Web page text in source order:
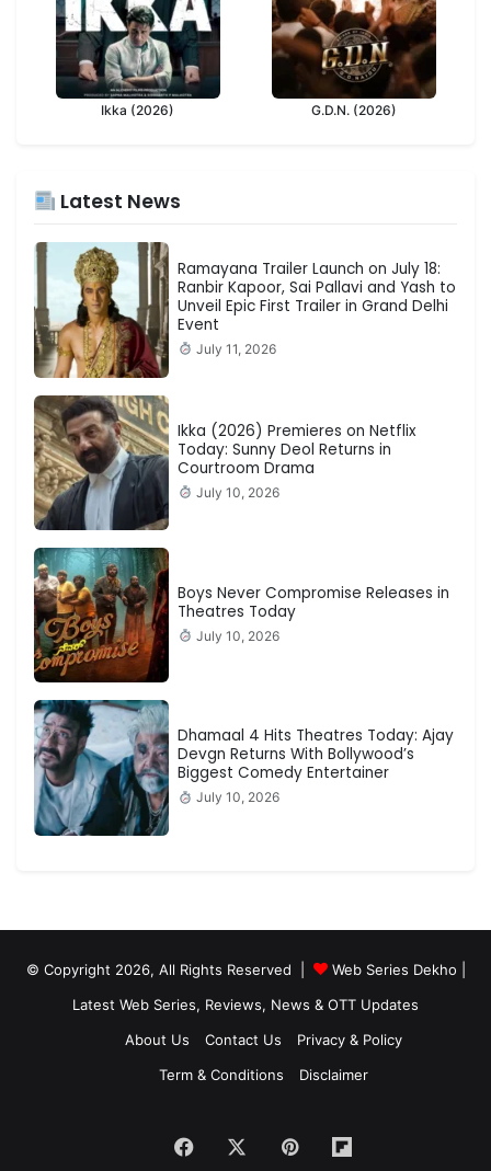
Ikka (2026) G.D.N. (2026)
Latest News
Ramayana Trailer Launch on July 18:
Ranbir Kapoor, Sai Pallavi and Yash to
Unveil Epic First Trailer in Grand Delhi
Event
July 11, 2026
Ikka (2026) Premieres on Netflix
Today: Sunny Deol Returns in
Courtroom Drama
July 10, 2026
Boys Never Compromise Releases in
Theatres Today
July 10, 2026
Dhamaal 4 Hits Theatres Today: Ajay
Devgn Returns With Bollywood’s
Biggest Comedy Entertainer
July 10, 2026
© Copyright 2026, All Rights Reserved |
Web Series Dekho |
Latest Web Series, Reviews, News & OTT Updates
About Us
Contact Us
Privacy & Policy
Term & Conditions
Disclaimer
Facebook PinterestFlipboard